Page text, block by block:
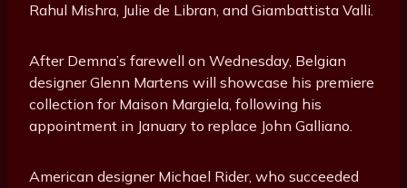
Rahul Mishra, Julie de Libran, and Giambattista Valli.
After Demna’s farewell on Wednesday, Belgian
designer Glenn Martens will showcase his premiere
collection for Maison Margiela, following his
appointment in January to replace John Galliano.
American designer Michael Rider, who succeeded